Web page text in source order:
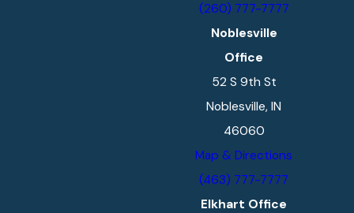
(260) 777-7777
Noblesville
Office
52 S 9th St
Noblesville, IN
46060
Map & Directions
(463) 777-7777
Elkhart Office